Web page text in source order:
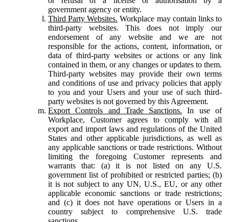
government agency or entity.
Third Party Websites. Workplace may contain links to
third-party websites. This does not imply our
endorsement of any website and we are not
responsible for the actions, content, information, or
data of third-party websites or actions or any link
contained in them, or any changes or updates to them.
Third-party websites may provide their own terms
and conditions of use and privacy policies that apply
to you and your Users and your use of such third-
party websites is not governed by this Agreement.
Export Controls and Trade Sanctions. In use of
Workplace, Customer agrees to comply with all
export and import laws and regulations of the United
States and other applicable jurisdictions, as well as
any applicable sanctions or trade restrictions. Without
limiting the foregoing Customer represents and
warrants that: (a) it is not listed on any U.S.
government list of prohibited or restricted parties; (b)
it is not subject to any UN, U.S., EU, or any other
applicable economic sanctions or trade restrictions;
and (c) it does not have operations or Users in a
country subject to comprehensive U.S. trade